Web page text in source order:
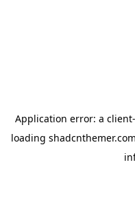
Application error: a client
loading shadcnthemer.com